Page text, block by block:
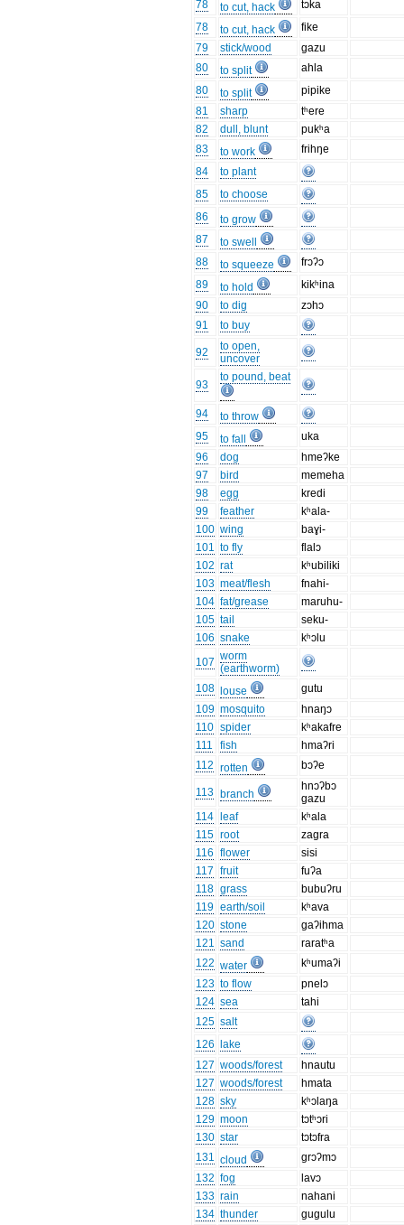
78 to cut, hack
tɔka
78
to cut, hack
fike
79
stick/wood
gazu
80
to split
ahla
80
to split
pipike
81
sharp
tʰere
82
dull, blunt
pukʰa
83
to work
frihŋe
84
to plant
85
to choose
86
to grow
87
to swell
88
to squeeze
frɔʔɔ
89
to hold
kikʰina
90
to dig
zɔhɔ
91
to buy
92
to open,
uncover
93
to pound, beat
94
to throw
95
to fall
uka
96
dog
hmeʔke
97
bird
memeha
98
egg
kredi
99
feather
kʰala-
100 wing
baɣi-
101 to fly
flalɔ
102 rat
kʰubiliki
103 meat/flesh
fnahi-
104 fat/grease
maruhu-
105 tail
seku-
106 snake
kʰɔlu
107 worm
(earthworm)
108
louse
gutu
109 mosquito
hnaŋɔ
110 spider
kʰakafre
111
fish
hmaʔri
112 rotten bɔʔe
113 branch
hnɔʔbɔ
gazu
114
leaf
kʰala
115 root
zagra
116 flower
sisi
117 fruit
fuʔa
118 grass
bubuʔru
119 earth/soil
kʰava
120 stone
gaʔihma
121 sand
raratʰa
122 water
kʰumaʔi
123 to flow
pnelɔ
124 sea
tahi
125 salt
126
lake
127 woods/forest
hnautu
127 woods/forest
hmata
128 sky
kʰɔlaŋa
129 moon
tɔtʰɔri
130 star
tɔtɔfra
131 cloud
grɔʔmɔ
132 fog
lavɔ
133 rain
nahani
134 thunder
gugulu